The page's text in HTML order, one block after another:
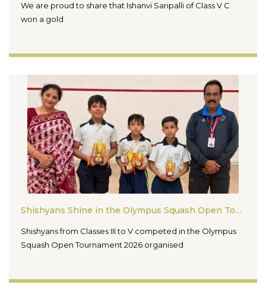
We are proud to share that Ishanvi Saripalli of Class V C
won a gold
Shishyans Shine in the Olympus Squash Open Tournament 2026
Shishyans from Classes III to V competed in the Olympus
Squash Open Tournament 2026 organised